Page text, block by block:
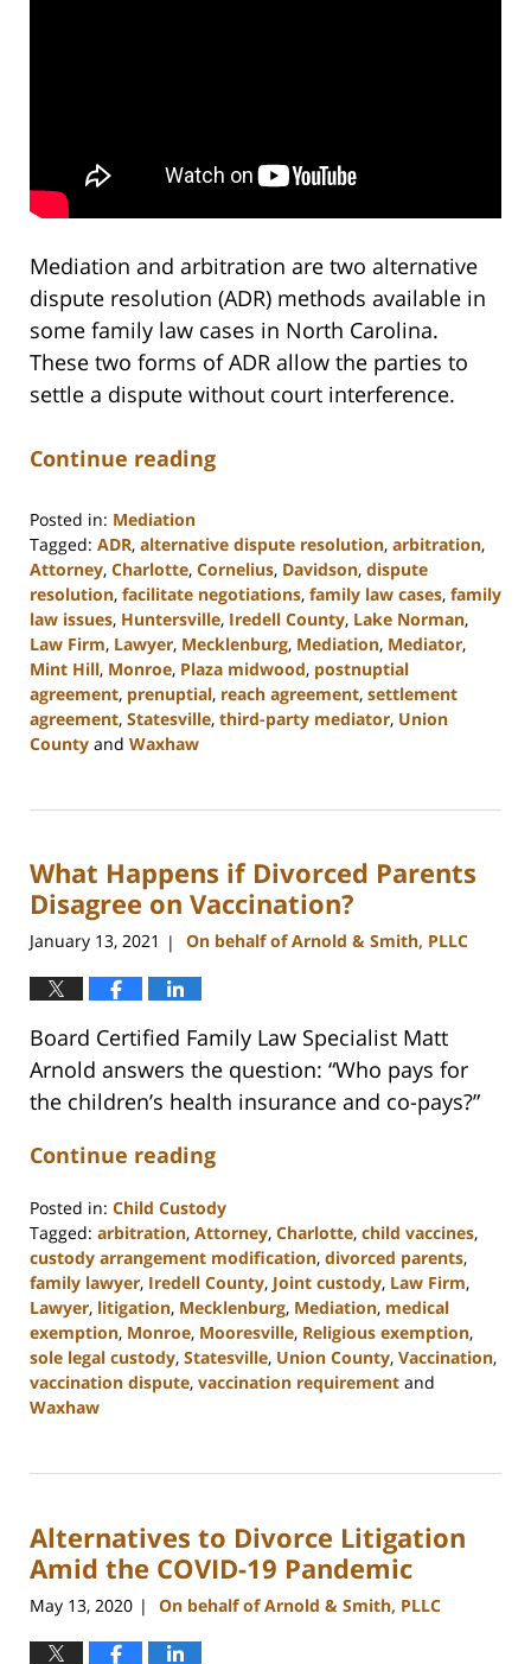
Mediation and arbitration are two alternative
dispute resolution (ADR) methods available in
some family law cases in North Carolina.
These two forms of ADR allow the parties to
settle a dispute without court interference.
Continue reading
Posted in: Mediation
Tagged: ADR, alternative dispute resolution, arbitration,
Attorney, Charlotte, Cornelius, Davidson, dispute
resolution, facilitate negotiations, family law cases, family
law issues, Huntersville, Iredell County, Lake Norman,
Law Firm, Lawyer, Mecklenburg, Mediation, Mediator,
Mint Hill, Monroe, Plaza midwood, postnuptial
agreement, prenuptial, reach agreement, settlement
agreement, Statesville, third-party mediator, Union
County and Waxhaw
22,
12:41
pm
What Happens if Divorced Parents
Disagree on Vaccination?
January 13, 2021 | On behalf of Arnold & Smith, PLLC
Board Certified Family Law Specialist Matt
Arnold answers the question: “Who pays for
the children’s health insurance and co-pays?”
Continue reading
Posted in: Child Custody
Tagged: arbitration, Attorney, Charlotte, child vaccines,
custody arrangement modification, divorced parents,
family lawyer, Iredell County, Joint custody, Law Firm,
Lawyer, litigation, Mecklenburg, Mediation, medical
exemption, Monroe, Mooresville, Religious exemption,
sole legal custody, Statesville, Union County, Vaccination,
vaccination dispute, vaccination requirement and
Waxhaw
22,
12:42
pm
Alternatives to Divorce Litigation
Amid the COVID-19 Pandemic
May 13, 2020 | On behalf of Arnold & Smith, PLLC